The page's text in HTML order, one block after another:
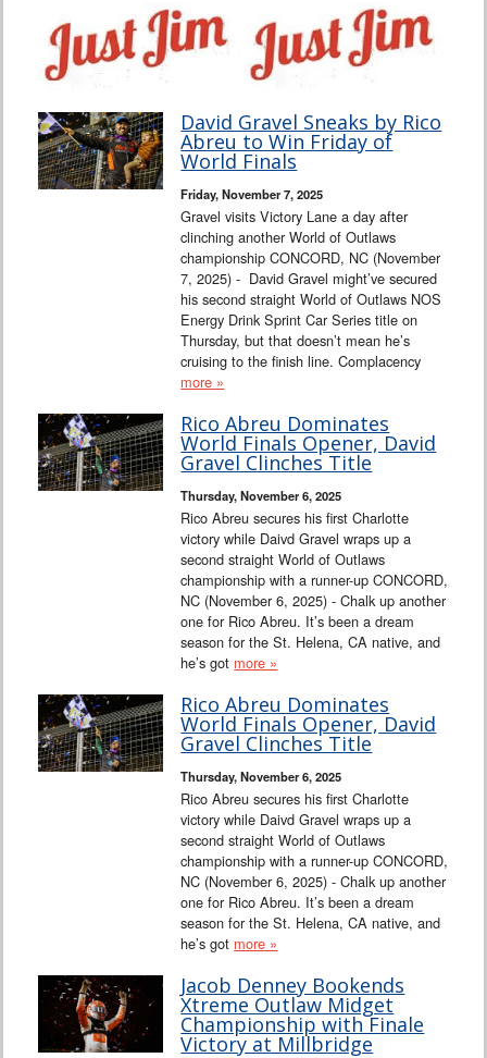
David Gravel Sneaks by Rico
Abreu to Win Friday of
World Finals
Friday, November 7, 2025
Gravel visits Victory Lane a day after
clinching another World of Outlaws
championship CONCORD, NC (November
7, 2025) - David Gravel might’ve secured
his second straight World of Outlaws NOS
Energy Drink Sprint Car Series title on
Thursday, but that doesn’t mean he’s
cruising to the finish line. Complacency
more »
Rico Abreu Dominates
World Finals Opener, David
Gravel Clinches Title
Thursday, November 6, 2025
Rico Abreu secures his first Charlotte
victory while Daivd Gravel wraps up a
second straight World of Outlaws
championship with a runner-up CONCORD,
NC (November 6, 2025) - Chalk up another
one for Rico Abreu. It’s been a dream
season for the St. Helena, CA native, and
he’s got more »
Rico Abreu Dominates
World Finals Opener, David
Gravel Clinches Title
Thursday, November 6, 2025
Rico Abreu secures his first Charlotte
victory while Daivd Gravel wraps up a
second straight World of Outlaws
championship with a runner-up CONCORD,
NC (November 6, 2025) - Chalk up another
one for Rico Abreu. It’s been a dream
season for the St. Helena, CA native, and
he’s got more »
Jacob Denney Bookends
Xtreme Outlaw Midget
Championship with Finale
Victory at Millbridge